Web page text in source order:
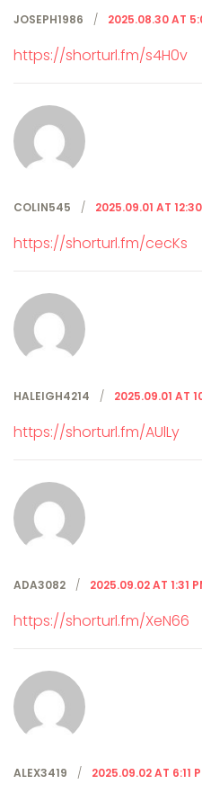
JOSEPH1986 2025.08.30 AT
https://shorturl.fm/s4H0v
COLIN545 2025.09.01 AT
https://shorturl.fm/cecKs
HALEIGH4214 2025.09.01 AT
https://shorturl.fm/AUlLy
ADA3082 2025.09.02 AT 1:31
https://shorturl.fm/XeN66
ALEX3419 2025.09.02 AT 6:11